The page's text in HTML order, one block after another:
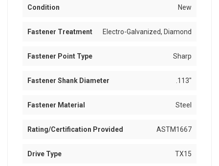
Condition New
Fastener Treatment Electro-Galvanized, Diamond
Fastener Point Type Sharp
Fastener Shank Diameter .113"
Fastener Material Steel
Rating/Certification Provided ASTM1667
Drive Type TX15